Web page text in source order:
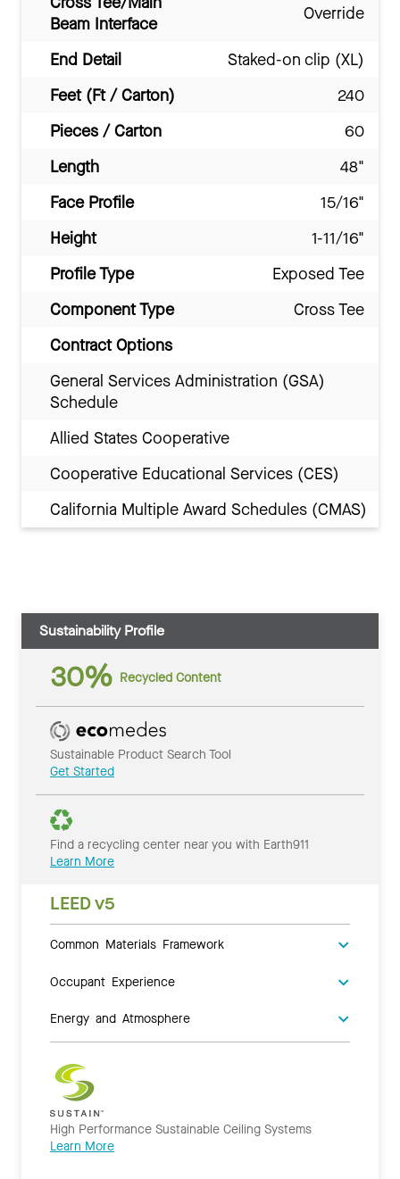
Beam Interface
Override
End Detail
Staked-on clip (XL)
Feet (Ft / Carton)
240
Pieces / Carton
60
Length
48"
Face Profile
15/16"
Height
1-11/16"
Profile Type
Exposed Tee
Component Type
Cross Tee
Contract Options
General Services Administration (GSA)
Schedule
Allied States Cooperative
Cooperative Educational Services (CES)
California Multiple Award Schedules (CMAS)
Sustainability Profile
30% Recycled Content
Sustainable Product Search Tool
Get Started
Find a recycling center near you with Earth911
Learn More
LEED v5
Common Materials Framework
Occupant Experience
Energy and Atmosphere
High Performance Sustainable Ceiling Systems
Learn More